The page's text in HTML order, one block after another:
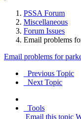
PSSA Forum
Miscellaneous
Forum Issues
Email problems
Email problems for
Previous Topic
Next Topic
Tools
Email this topic